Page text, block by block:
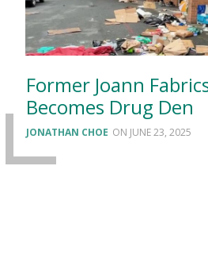
Former Joann
Becomes Drug Den
JONATHAN CHOE JUNE 23, 2025